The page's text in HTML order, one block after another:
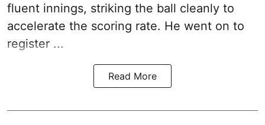
fluent innings, striking the ball cleanly to
accelerate the scoring rate. He went on to
register ...
Read More